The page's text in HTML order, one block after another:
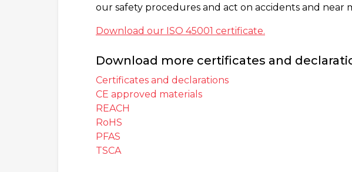
our safety procedures and act on accidents and near
Download our ISO 45001 certificate.
Download more certificates and
Certificates and declarations
CE approved materials
REACH
RoHS
PFAS
TSCA